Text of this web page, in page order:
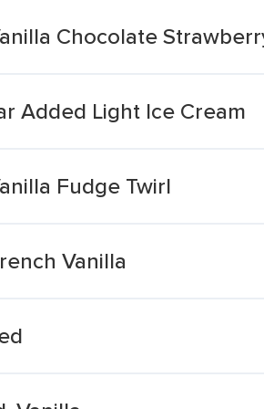
Chocolate
Added Light Ice Cream
Fudge Twirl
Vanilla